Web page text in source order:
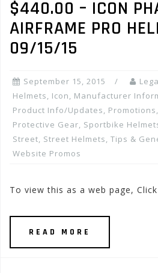
$440.00 – ICON
AIRFRAME PRO
09/15/15
September 15, 2015
Helmets, Icon, Manufacturer
Product Info/Updates,
Protective Gear, Sportbike
Street, Street Helmets, Tips &
Website Promos
To view this as a web page,
READ MORE